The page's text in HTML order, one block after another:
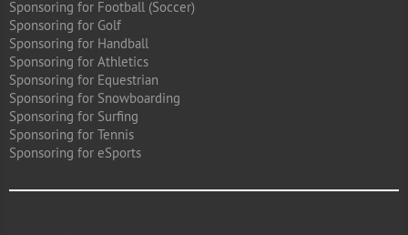
Sponsoring for Football (Soccer)
Sponsoring for Golf
Sponsoring for Handball
Sponsoring for Athletics
Sponsoring for Equestrian
Sponsoring for Snowboarding
Sponsoring for Surfing
Sponsoring for Tennis
Sponsoring for eSports